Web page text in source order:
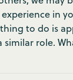
in
to do is
role.